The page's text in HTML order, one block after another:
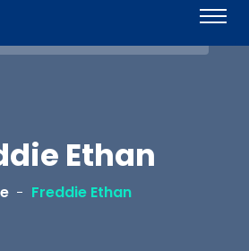
Ethan
Freddie Ethan